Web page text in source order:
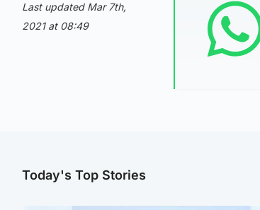
Last updated Mar 7th,
2021 at 08:49
Today's Top Stories